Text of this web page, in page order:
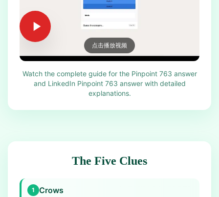
点击播放视频
Watch the complete guide for the Pinpoint 763 answer
and LinkedIn Pinpoint 763 answer with detailed
explanations.
The Five Clues
1 Crows